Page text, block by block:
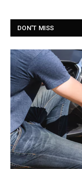
DON'T MISS